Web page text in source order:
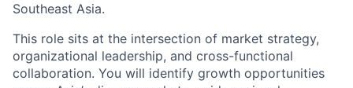
Southeast Asia.
This role sits at the intersection of market strategy,
organizational leadership, and cross-functional
collaboration. You will identify growth opportunities